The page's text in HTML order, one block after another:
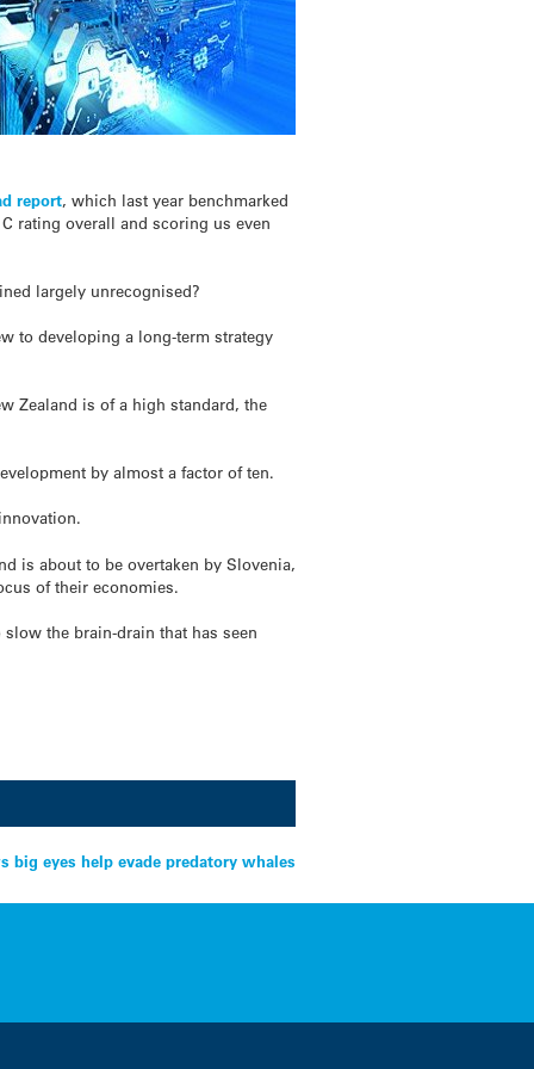
report, which last year benchmarked
rating overall and scoring us even
largely unrecognised?
to developing a long-term strategy
Zealand is of a high standard, the
by almost a factor of ten.
is about to be overtaken by Slovenia,
of their economies.
the brain-drain that has seen
big eyes help evade predatory whales